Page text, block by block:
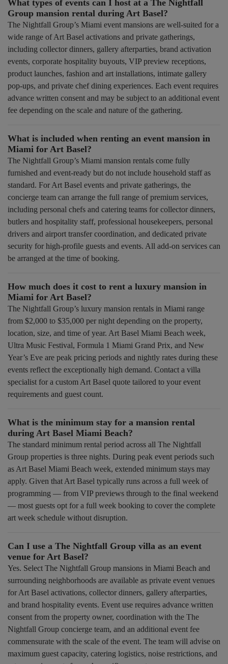
What types of events can I host at a The Nightfall
Group mansion rental during Art Basel?
The Nightfall Group’s Miami event mansions are well-suited for a
wide range of Art Basel activations and private gatherings,
including collector dinners, gallery afterparties, brand activation
events, corporate hospitality buyouts, VIP preview receptions,
product launches, fashion and art installations, intimate gallery
pop-ups, and private chef dining experiences. Each event requires
advance written consent and may be subject to an additional event
fee depending on the scale and nature of the gathering.
What is included when renting an event mansion in
Miami for Art Basel?
The Nightfall Group’s Miami mansion rentals come fully
furnished and event-ready but do not include household staff as
standard. For Art Basel events and private gatherings, the
concierge team can arrange the full range of premium services,
including personal chefs and catering teams for collector dinners,
butlers and hospitality staff, professional housekeepers, personal
drivers and airport transfer coordination, and dedicated private
security for high-profile guests and events. All add-on services can
be arranged at the time of booking.
How much does it cost to rent a luxury mansion in
Miami for Art Basel?
The Nightfall Group’s luxury mansion rentals in Miami range
from $2,000 to $35,000 per night depending on the property,
location, size, and time of year. Art Basel Miami Beach week,
Ultra Music Festival, Formula 1 Miami Grand Prix, and New
Year’s Eve are peak pricing periods and nightly rates during these
events reflect the exceptionally high demand. Contact a villa
specialist for a custom Art Basel quote tailored to your event
requirements and guest count.
What is the minimum stay for a mansion rental
during Art Basel Miami Beach?
The standard minimum rental period across all The Nightfall
Group properties is three nights. During peak event periods such
as Art Basel Miami Beach week, extended minimum stays may
apply. Given that Art Basel typically runs across a full week of
programming — from VIP previews through to the final weekend
— most guests opt for a full week booking to cover the complete
art week schedule without disruption.
Can I use a The Nightfall Group villa as an event
venue for Art Basel?
Yes. Select The Nightfall Group mansions in Miami Beach and
surrounding neighborhoods are available as private event venues
for Art Basel activations, collector dinners, gallery afterparties,
and brand hospitality events. Event use requires advance written
consent from the property owner, coordination with the The
Nightfall Group concierge team, and an additional event fee
commensurate with the scale of the event. The team will advise on
maximum guest capacity, catering logistics, noise restrictions, and